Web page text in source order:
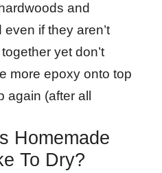
and
if they aren’t
yet don’t
more epoxy onto top
again (after all
Homemade
To Dry?